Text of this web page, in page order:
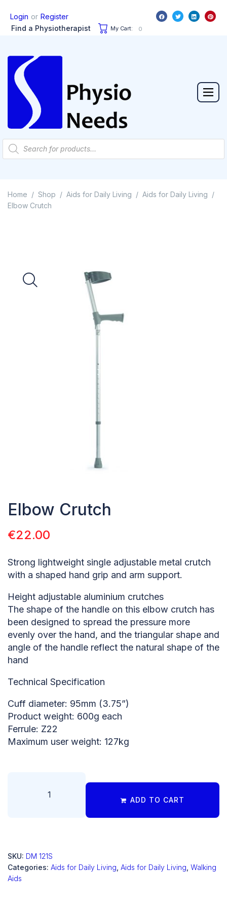
Login or Register
Find a Physiotherapist
My Cart: 0
Home / Shop / Aids for Daily Living / Aids for Daily Living /
Elbow Crutch
Elbow Crutch
€22.00
Strong lightweight single adjustable metal crutch
with a shaped hand grip and arm support.
Height adjustable aluminium crutches
The shape of the handle on this elbow crutch has
been designed to spread the pressure more
evenly over the hand, and the triangular shape and
angle of the handle reflect the natural shape of the
hand
Technical Specification
Cuff diameter: 95mm (3.75”)
Product weight: 600g each
Ferrule: Z22
Maximum user weight: 127kg
ADD TO CART
SKU: DM 121S
Categories: Aids for Daily Living Aids for Daily Living Walking
Aids